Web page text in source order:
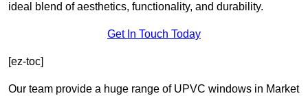
ideal blend of aesthetics, functionality, and durability.
Get In Touch Today
[ez-toc]
Our team provide a huge range of UPVC windows in Market